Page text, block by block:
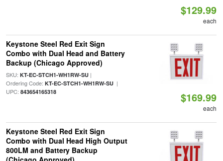
$129.99
each
Keystone Steel Red Exit Sign
Combo with Dual Head and Battery
Backup (Chicago Approved)
SKU: KT-EC-STCH1-WH1RW-SU|
Ordering Code: KT-EC-STCH1-WH1RW-SU|
UPC: 843654165318 $169.99
each
Keystone Steel Red Exit Sign
Combo with Dual Head High Output
800LM and Battery Backup